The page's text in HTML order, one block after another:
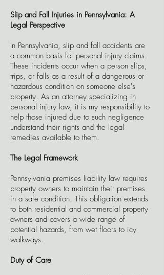
Slip and Fall Injuries in Pennsylvania: A
Legal Perspective
In Pennsylvania, slip and fall accidents are
a common basis for personal injury claims.
These incidents occur when a person slips,
trips, or falls as a result of a dangerous or
hazardous condition on someone else's
property. As an attorney specializing in
personal injury law, it is my responsibility to
help those injured due to such negligence
understand their rights and the legal
remedies available to them.
The Legal Framework
Pennsylvania premises liability law requires
property owners to maintain their premises
in a safe condition. This obligation extends
to both residential and commercial property
owners and covers a wide range of
potential hazards, from wet floors to icy
walkways.
Duty of Care